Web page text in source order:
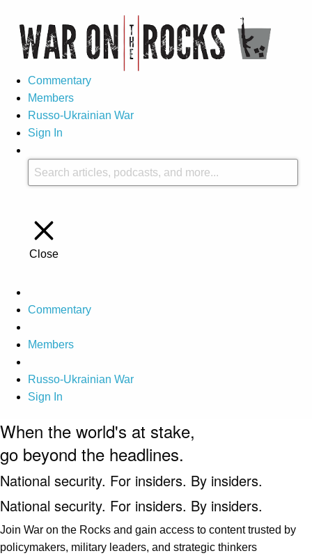
Commentary
Members
Russo-Ukrainian War
Sign In
Close
Commentary
Members
Russo-Ukrainian War
Sign In
When the world's at stake,
go beyond the headlines.
National security. For insiders. By insiders.
National security. For insiders. By insiders.
Join War on the Rocks and gain access to content trusted by
policymakers, military leaders, and strategic thinkers